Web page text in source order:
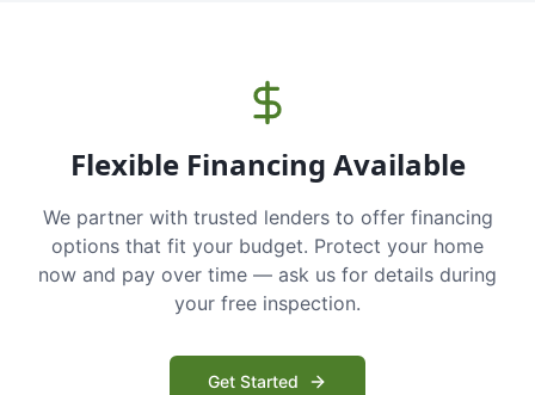
Flexible Financing Available
We partner with trusted lenders to offer financing
options that fit your budget. Protect your home
now and pay over time — ask us for details during
your free inspection.
Get Started